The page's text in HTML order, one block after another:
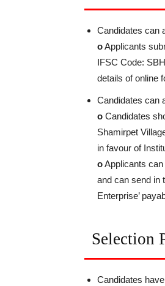
Candidates can
oApplicants
IFSC Code:
details of online
Candidates can
o Candidates
Shamirpet
in favour of
oApplicants
and can send in
Enterprise’
Selection
Candidates